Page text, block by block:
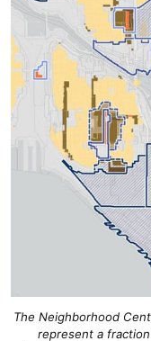
The Neighborhood
represent a